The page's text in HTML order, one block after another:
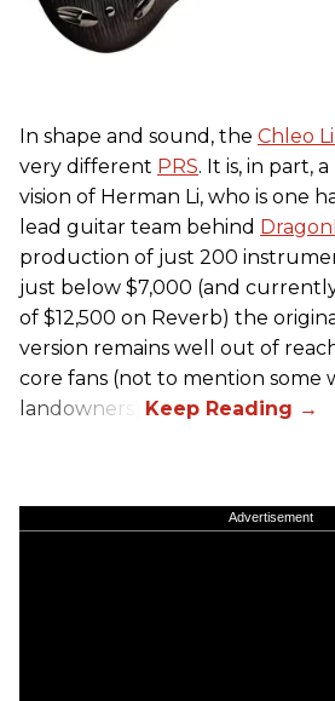
In shape and sound, the Chleo
very different PRS. It is, in part,
vision of Herman Li, who is one
lead guitar team behind
production of just 200
just below $7,000 (and
of $12,500 on Reverb) the
version remains well out of
core fans (not to mention some
landowners).
Advertisement